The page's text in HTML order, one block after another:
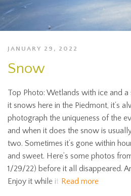
JANUARY 29, 2022
Snow
Top Photo: Wetlands with ice and
it snows here in the Piedmont, it’s
photograph the uniqueness of the
and when it does the snow is
two. Sometimes it’s gone within
and sweet. Here’s some photos
1/29/22) before it all disappeared.
Enjoy it while it Read more